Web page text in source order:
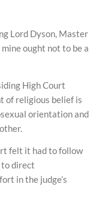
Lord Dyson, Master
ought not to be a
High Court
of religious belief is
orientation and
felt it had to follow
to direct
in the judge’s